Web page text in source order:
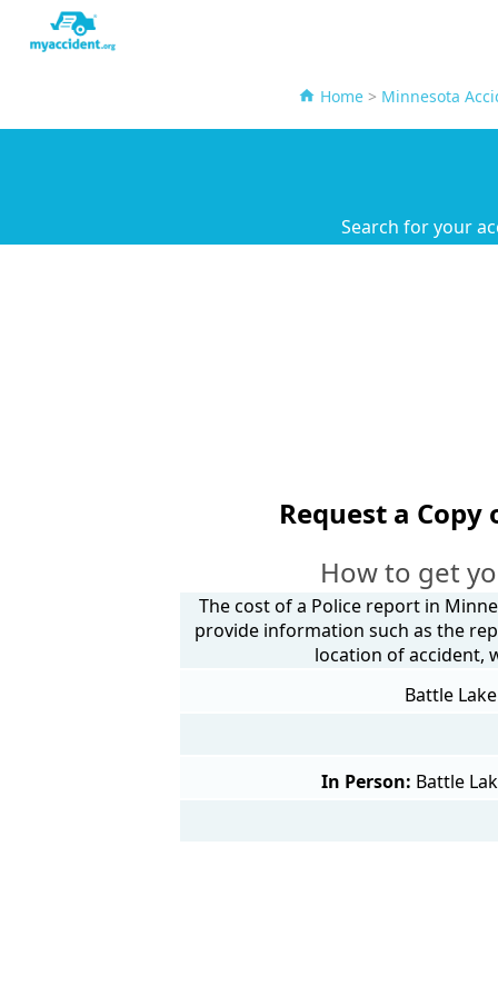
Home> Minnesota
Search for your
Request a
How to get
The cost of a Police report in
provide information such as the
location of accident,
Battle
In Person: Battle